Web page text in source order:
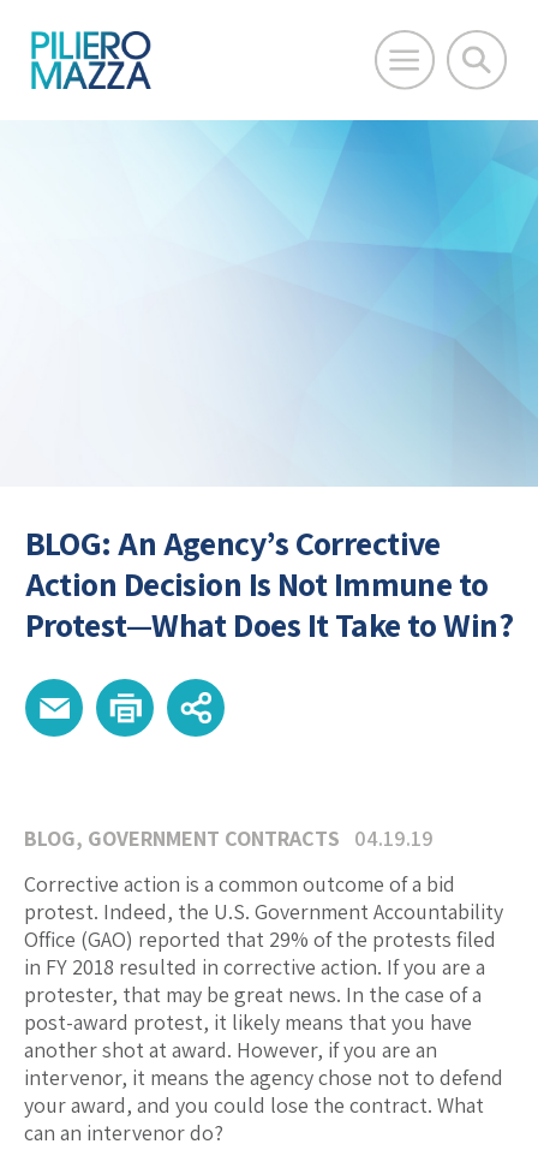
BLOG: An Agency’s Corrective
Action Decision Is Not Immune to
Protest—What Does It Take to Win?
BLOG, GOVERNMENT CONTRACTS
04.19.19
Corrective action is a common outcome of a bid
protest. Indeed, the U.S. Government Accountability
Office (GAO) reported that 29% of the protests filed
in FY 2018 resulted in corrective action. If you are a
protester, that may be great news. In the case of a
post-award protest, it likely means that you have
another shot at award. However, if you are an
intervenor, it means the agency chose not to defend
your award, and you could lose the contract. What
can an intervenor do?